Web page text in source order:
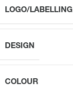
LOGO/LABELLING
DESIGN
COLOUR